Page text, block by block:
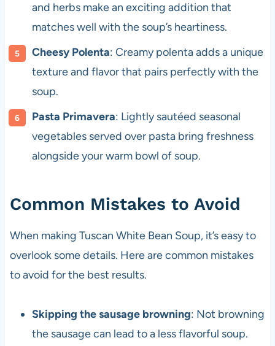
and herbs make an exciting addition that
matches well with the soup’s heartiness.
Cheesy Polenta: Creamy polenta adds a unique
texture and flavor that pairs perfectly with the
soup.
Pasta Primavera: Lightly sautéed seasonal
vegetables served over pasta bring freshness
alongside your warm bowl of soup.
Common Mistakes to Avoid
When making Tuscan White Bean Soup, it’s easy to
overlook some details. Here are common mistakes
to avoid for the best results.
Skipping the sausage browning: Not browning
the sausage can lead to a less flavorful soup.